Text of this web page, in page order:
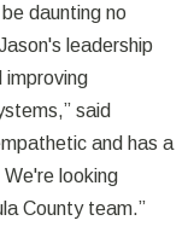
daunting no
leadership
improving
said
and has a
looking
County team.”